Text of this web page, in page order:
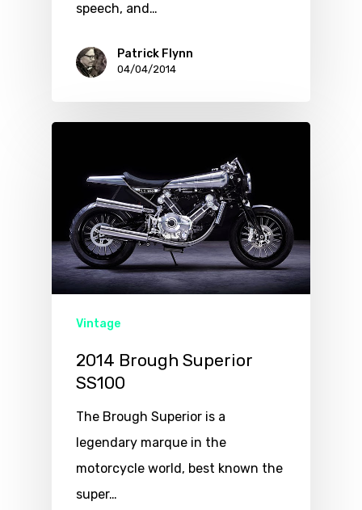
speech, and…
Patrick Flynn
04/04/2014
Vintage
2014 Brough Superior
SS100
The Brough Superior is a
legendary marque in the
motorcycle world, best known the
super…